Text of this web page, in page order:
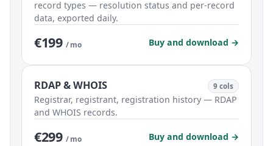
record types — resolution status and per-record
data, exported daily.
€199 / mo Buy and download →
RDAP & WHOIS 9 cols
Registrar, registrant, registration history — RDAP
and WHOIS records.
€299 / mo Buy and download →